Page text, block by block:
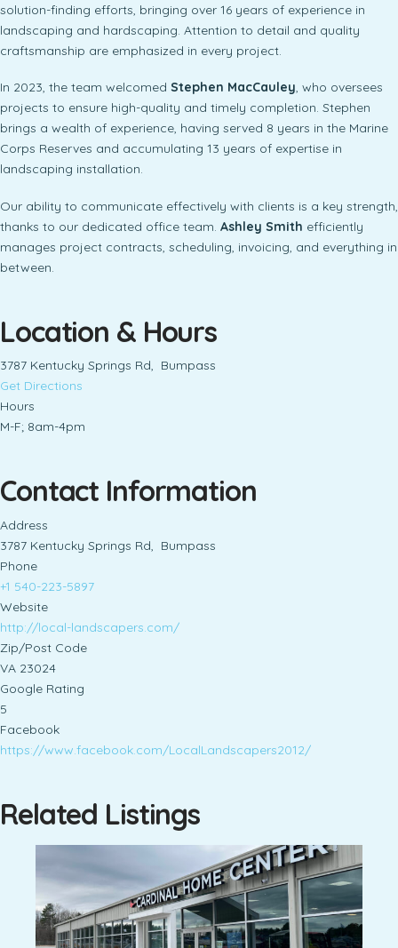
solution-finding efforts, bringing over 16 years of experience in
landscaping and hardscaping. Attention to detail and quality
craftsmanship are emphasized in every project.
In 2023, the team welcomed Stephen MacCauley, who oversees
projects to ensure high-quality and timely completion. Stephen
brings a wealth of experience, having served 8 years in the Marine
Corps Reserves and accumulating 13 years of expertise in
landscaping installation.
Our ability to communicate effectively with clients is a key strength,
thanks to our dedicated office team. Ashley Smith efficiently
manages project contracts, scheduling, invoicing, and everything in
between.
Location & Hours
3787 Kentucky Springs Rd, Bumpass
Get Directions
Hours
M-F; 8am-4pm
Contact Information
Address
3787 Kentucky Springs Rd, Bumpass
Phone
+1 540-223-5897
Website
http://local-landscapers.com/
Zip/Post Code
VA 23024
Google Rating
5
Facebook
https://www.facebook.com/LocalLandscapers2012/
Related Listings